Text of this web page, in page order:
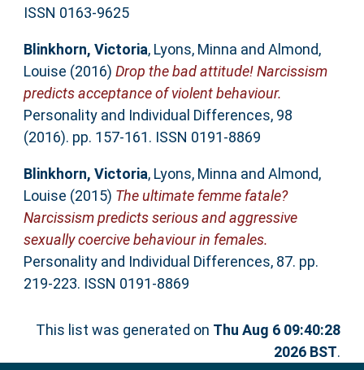
ISSN 0163-9625
Blinkhorn, Victoria, Lyons, Minna and Almond,
Louise (2016) Drop the bad attitude! Narcissism
predicts acceptance of violent behaviour.
Personality and Individual Differences, 98
(2016). pp. 157-161. ISSN 0191-8869
Blinkhorn, Victoria, Lyons, Minna and Almond,
Louise (2015) The ultimate femme fatale?
Narcissism predicts serious and aggressive
sexually coercive behaviour in females.
Personality and Individual Differences, 87. pp.
219-223. ISSN 0191-8869
This list was generated on Thu Aug 6 09:40:28
2026 BST.